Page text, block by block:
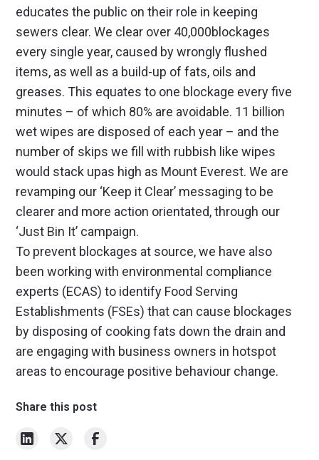
educates the public on their role in keeping
sewers clear. We clear over 40,000blockages
every single year, caused by wrongly flushed
items, as well as a build-up of fats, oils and
greases. This equates to one blockage every five
minutes – of which 80% are avoidable. 11 billion
wet wipes are disposed of each year – and the
number of skips we fill with rubbish like wipes
would stack upas high as Mount Everest. We are
revamping our ‘Keep it Clear’ messaging to be
clearer and more action orientated, through our
‘Just Bin It’ campaign.
To prevent blockages at source, we have also
been working with environmental compliance
experts (ECAS) to identify Food Serving
Establishments (FSEs) that can cause blockages
by disposing of cooking fats down the drain and
are engaging with business owners in hotspot
areas to encourage positive behaviour change.
Share this post